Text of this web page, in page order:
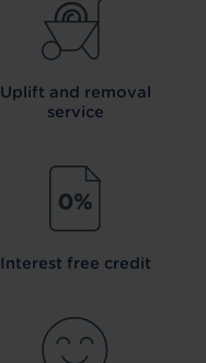
Uplift and removal
service
Interest free credit